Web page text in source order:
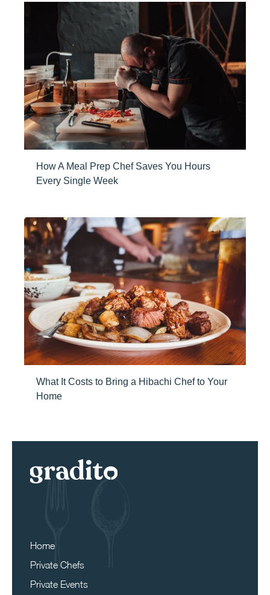
How A Meal Prep Chef Saves You Hours
Every Single Week
What It Costs to Bring a Hibachi Chef to Your
Home
Home
Private Chefs
Private Events